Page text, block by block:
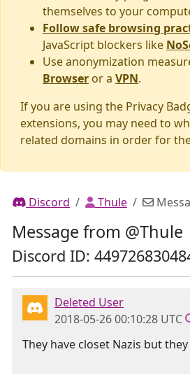
themselves to your
Follow safe browsing
JavaScript blockers like
Use anonymization
Browser or a VPN.
If you are using the Privacy
extensions, you may need to
related domains in order for
Discord Thule
Message from @Thule
Discord ID:
Deleted User
2018-05-26 00:10:28 UTC
They have closet Nazis but